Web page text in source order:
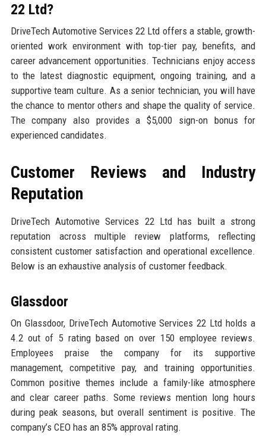
22 Ltd?
DriveTech Automotive Services 22 Ltd offers a stable, growth-
oriented work environment with top-tier pay, benefits, and
career advancement opportunities. Technicians enjoy access
to the latest diagnostic equipment, ongoing training, and a
supportive team culture. As a senior technician, you will have
the chance to mentor others and shape the quality of service.
The company also provides a $5,000 sign-on bonus for
experienced candidates.
Customer Reviews and Industry
Reputation
DriveTech Automotive Services 22 Ltd has built a strong
reputation across multiple review platforms, reflecting
consistent customer satisfaction and operational excellence.
Below is an exhaustive analysis of customer feedback.
Glassdoor
On Glassdoor, DriveTech Automotive Services 22 Ltd holds a
4.2 out of 5 rating based on over 150 employee reviews.
Employees praise the company for its supportive
management, competitive pay, and training opportunities.
Common positive themes include a family-like atmosphere
and clear career paths. Some reviews mention long hours
during peak seasons, but overall sentiment is positive. The
company’s CEO has an 85% approval rating.